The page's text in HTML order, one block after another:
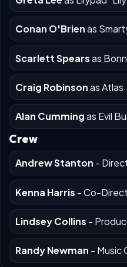
Joan Cusack as Jessie
Greta Leeas Lilypad
Conan O'Brienas
Scarlett Spears as
Craig Robinsonas Atlas
Alan Cummingas Evil
Crew
Andrew Stanton-
Kenna Harris- Co-
Lindsey Collins-